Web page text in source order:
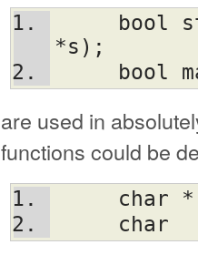
*s);
are used in
functions could be
char